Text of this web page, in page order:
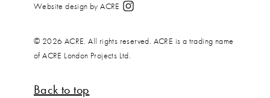
Website design by ACRE
© 2026 ACRE. All rights reserved. ACRE is a trading name
of ACRE London Projects Ltd.
Back to top